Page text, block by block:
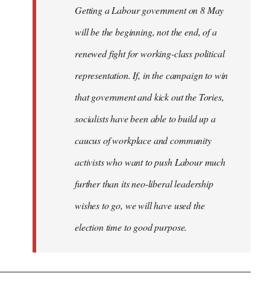
Getting a Labour government on 8 May
will be the beginning, not the end, of a
renewed fight for working-class political
representation. If, in the campaign to win
that government and kick out the Tories,
socialists have been able to build up a
caucus of workplace and community
activists who want to push Labour much
further than its neo-liberal leadership
wishes to go, we will have used the
election time to good purpose.